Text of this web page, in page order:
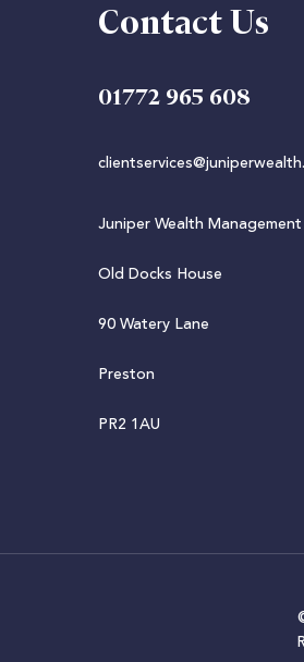
Contact Us
01772 965 608
Juniper Wealth Management
Old Docks House
90 Watery Lane
Preston
PR2 1AU